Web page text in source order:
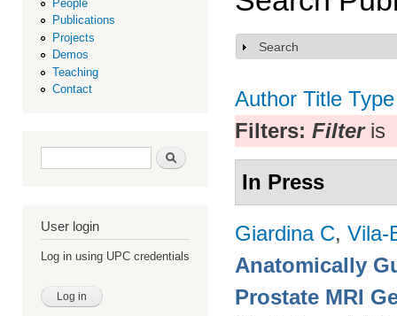
People
Publications
Projects
Demos
Teaching
Contact
Search form Search
User login
Log in using UPC credentials
Show
Search
Author Title Type
Filters: Filteris
In Press
Giardina C, Vila-
Anatomically
Prostate MRI